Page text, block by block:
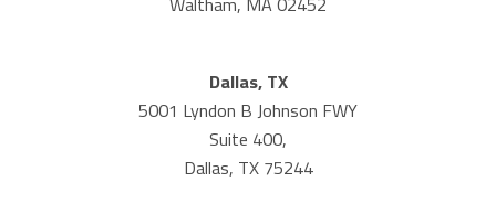
Dallas, TX
5001 Lyndon B Johnson FWY
Suite 400,
Dallas, TX 75244